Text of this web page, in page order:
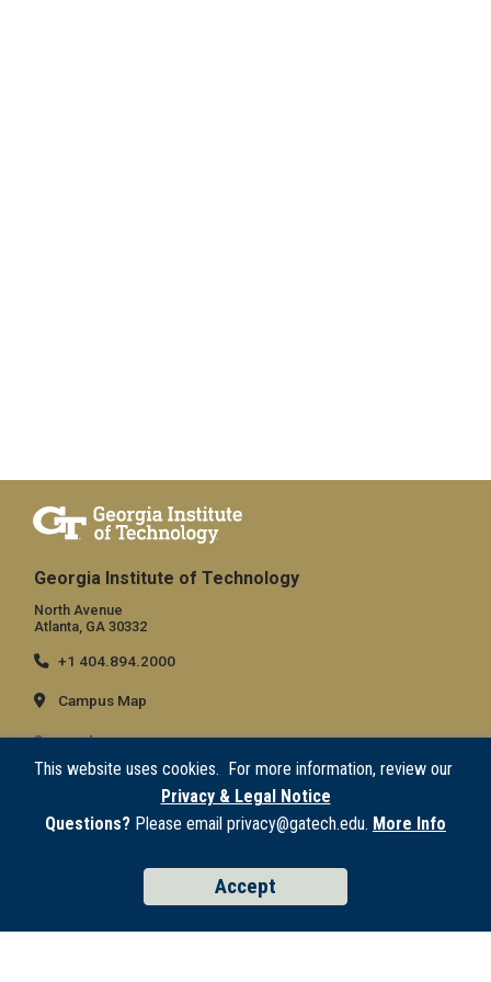
This website uses cookies. For more information, review our
Privacy & Legal Notice
Questions? Please email privacy@gatech.edu. More Info
Accept
Georgia Institute of Technology
North Avenue
Atlanta, GA 30332
+1 404.894.2000
Campus Map
General
Directory
Emergency Information